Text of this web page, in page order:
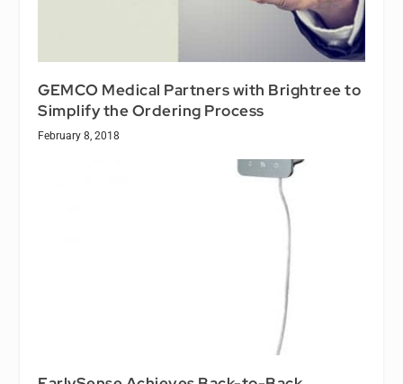
GEMCO Medical Partners with Brightree to
Simplify the Ordering Process
February 8, 2018